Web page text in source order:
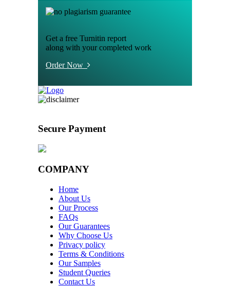
Get a free Turnitin report
along with your completed work
Order Now
Secure Payment
COMPANY
Home
About Us
Our Process
FAQs
Our Guarantees
Why Choose Us
Privacy policy
Terms & Conditions
Our Samples
Student Queries
Contact Us